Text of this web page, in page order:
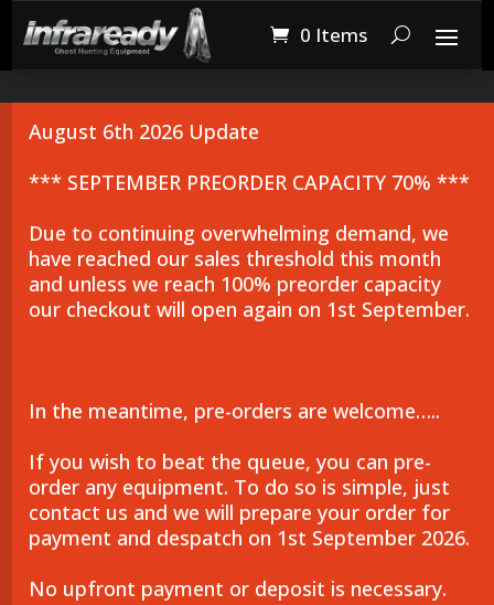
0 Items
August 6th 2026 Update
*** SEPTEMBER PREORDER CAPACITY 70% ***
Due to continuing overwhelming demand, we
have reached our sales threshold this month
and unless we reach 100% preorder capacity
our checkout will open again on 1st September.
In the meantime, pre-orders are welcome…..
If you wish to beat the queue, you can pre-
order any equipment. To do so is simple, just
contact us and we will prepare your order for
payment and despatch on 1st September 2026.
No upfront payment or deposit is necessary.